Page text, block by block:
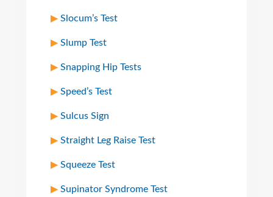
Slocum’s Test
Slump Test
Snapping Hip Tests
Speed’s Test
Sulcus Sign
Straight Leg Raise Test
Squeeze Test
Supinator Syndrome Test